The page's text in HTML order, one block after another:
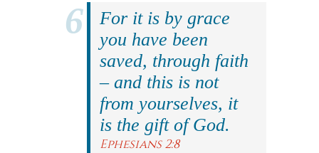
For it is by grace
you have been
saved, through faith
– and this is not
from yourselves, it
is the gift of God.
Ephesians 2:8